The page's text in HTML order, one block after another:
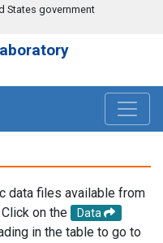
States government
data files available from
on the
Data
in the table to go to